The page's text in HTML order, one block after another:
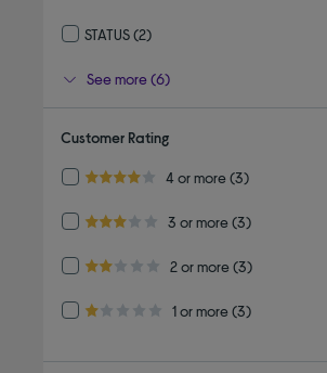
STATUS(2)
See more (6)
Customer Rating
4.0 out of 5 stars
4 or more
Refine by Customer Rating: 4 or more
(3)
3.0 out of 5 stars
3 or more
Refine by Customer Rating: 3 or more
(3)
2.0 out of 5 stars
2 or more
Refine by Customer Rating: 2 or more
(3)
1.0 out of 5 stars
1 or more
Refine by Customer Rating: 1 or more
(3)